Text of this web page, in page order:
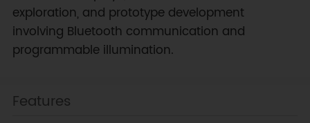
exploration, and prototype development
involving Bluetooth communication and
programmable illumination.
Features